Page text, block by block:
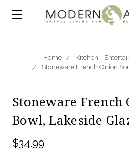
Home Kitchen +
Stoneware French Onion
Stoneware French
Bowl, Lakeside
$34.99